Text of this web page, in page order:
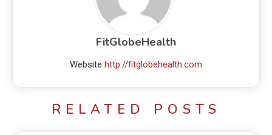
FitGlobeHealth
Website http://fitglobehealth.com
RELATED POSTS